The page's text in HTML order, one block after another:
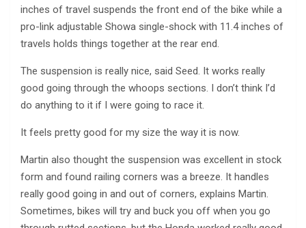
inches of travel suspends the front end of the bike while a
pro-link adjustable Showa single-shock with 11.4 inches of
travels holds things together at the rear end.
The suspension is really nice, said Seed. It works really
good going through the whoops sections. I don’t think I’d
do anything to it if I were going to race it.
It feels pretty good for my size the way it is now.
Martin also thought the suspension was excellent in stock
form and found railing corners was a breeze. It handles
really good going in and out of corners, explains Martin.
Sometimes, bikes will try and buck you off when you go